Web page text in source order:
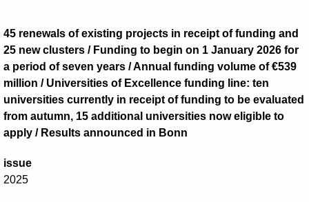
45 renewals of existing projects in receipt of funding and
25 new clusters / Funding to begin on 1 January 2026 for
a period of seven years / Annual funding volume of €539
million / Universities of Excellence funding line: ten
universities currently in receipt of funding to be evaluated
from autumn, 15 additional universities now eligible to
apply / Results announced in Bonn
issue
2025